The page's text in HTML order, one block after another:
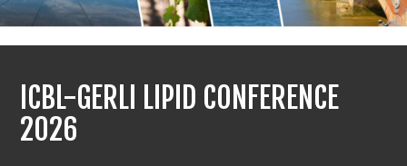
ICBL-GERLI LIPID CONFERENCE
2026